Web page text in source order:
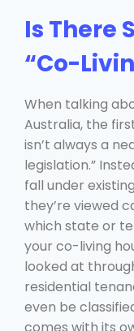
Is There
“Co-
When talking
Australia, the
isn’t always a
legislation.”
fall under
they’re viewed
which state or
your co-living
looked at
residential
even be
comes with its